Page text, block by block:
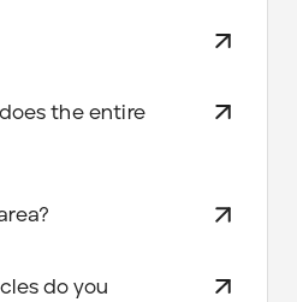
the entire
do you